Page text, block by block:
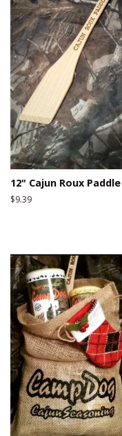
12" Cajun Roux Paddle
Regular
$9.39